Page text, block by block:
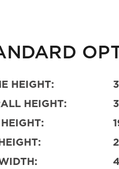
HEIGHT:
HEIGHT:
4